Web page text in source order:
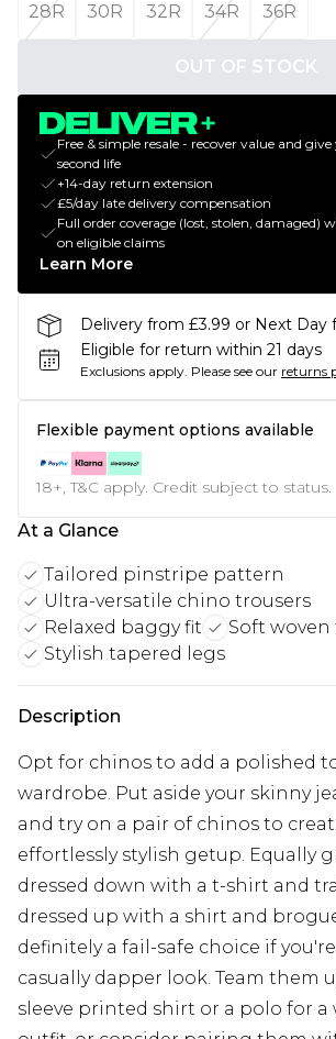
28R
30R 32R 34R 36R
OUT OF STOCK
Free & simple resale - recover value and
second life
+14-day return extension
£5/day late delivery compensation
Full order coverage (lost, stolen, damaged)
on eligible claims
Learn More
Delivery from £3.99 or Next Day
Eligible for return within 21 days
Exclusions apply. Please see our returns
Flexible payment options available
18+, T&C apply. Credit subject to status.
At a Glance
Tailored pinstripe pattern
Ultra-versatile chino trousers
Relaxed baggy fit
Soft
Stylish tapered legs
Description
Opt for chinos to add a polished
wardrobe. Put aside your skinny
and try on a pair of chinos to
effortlessly stylish getup. Equally
dressed down with a t-shirt and
dressed up with a shirt and
definitely a fail-safe choice if
casually dapper look. Team them
sleeve printed shirt or a polo for a